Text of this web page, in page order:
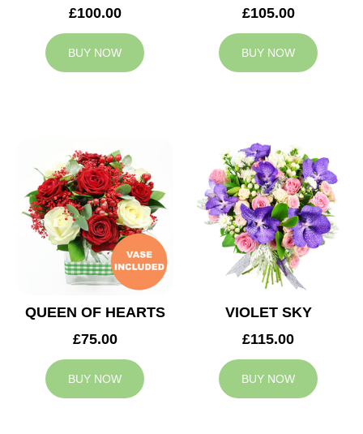
£100.00
BUY NOW
£105.00
BUY NOW
QUEEN OF HEARTS
£75.00
BUY NOW
VIOLET SKY
£115.00
BUY NOW